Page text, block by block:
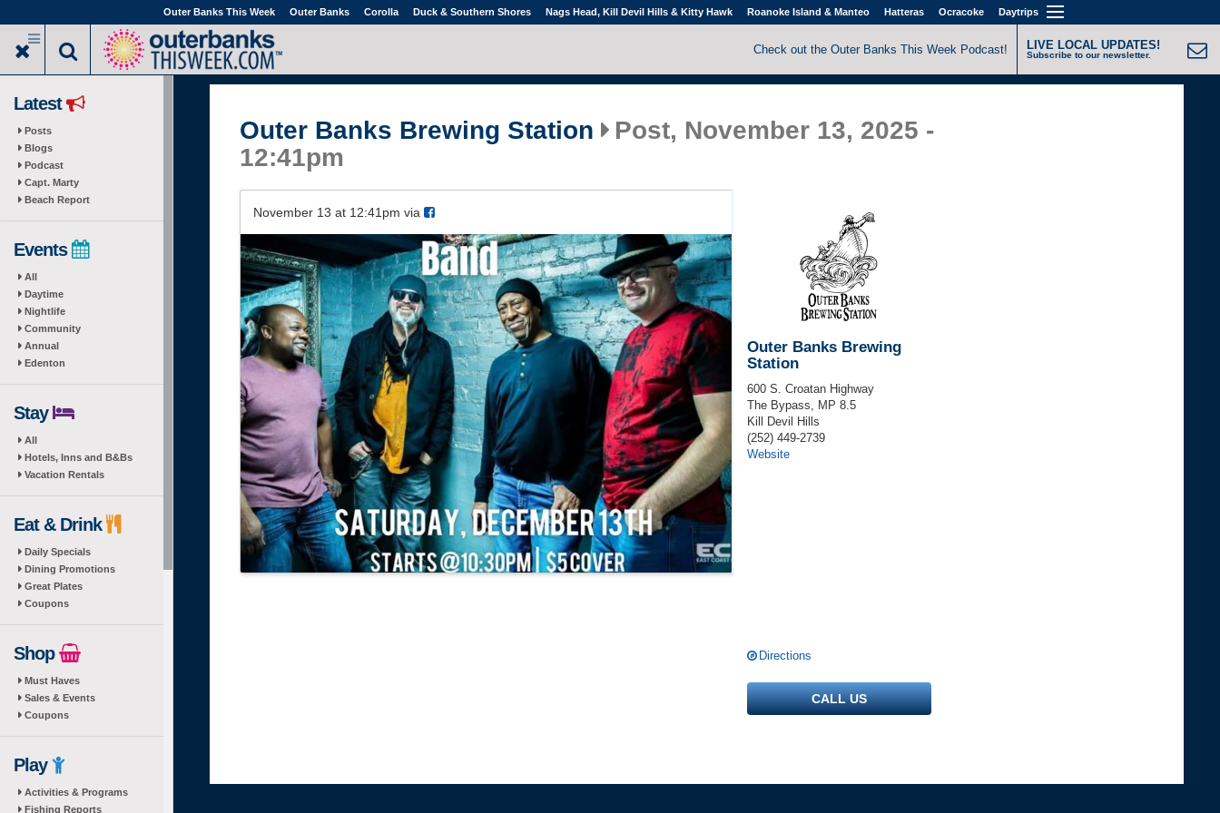
to
main
Outer Banks This Week Outer Banks Corolla Duck & Southern Shores Nags Head, Kill Devil Hills & Kitty Hawk Roanoke Island & Manteo Hatteras Ocracoke Daytrips
Check out the Outer Banks This Week Podcast! LIVE LOCAL UPDATES!
Subscribe to our newsletter.
Latest
Posts
Blogs
Podcast
Capt. Marty
Beach Report
Events
All
Daytime
Nightlife
Community
Annual
Edenton
Stay
All
Hotels, Inns and B&Bs
Vacation Rentals
Eat & Drink
Daily Specials
Dining Promotions
Great Plates
Coupons
Shop
Must Haves
Sales & Events
Coupons
Play
Activities & Programs
Fishing Reports
Outer Banks Brewing Station
Post, November 13, 2025 -
12:41pm
November 13 at 12:41pm via
Outer Banks Brewing
Station
600 S. Croatan Highway
The Bypass, MP 8.5
Kill Devil Hills
(252) 449-2739
Website
Directions
CALL US